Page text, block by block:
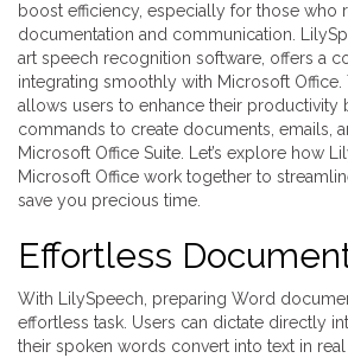
boost efficiency, especially for those who
documentation and communication.
art speech recognition software, offers a
integrating smoothly with Microsoft Office.
allows users to enhance their productivity
commands to create documents, emails,
Microsoft Office Suite. Let’s explore how
Microsoft Office work together to
save you precious time.
Effortless
With LilySpeech, preparing Word
effortless task. Users can dictate directly
their spoken words convert into text in